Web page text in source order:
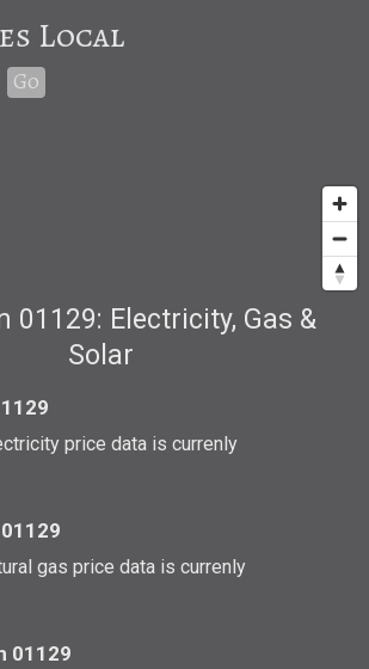
Local
Go
01129: Electricity, Gas &
Solar
price data is currenly
gas price data is currenly
01129